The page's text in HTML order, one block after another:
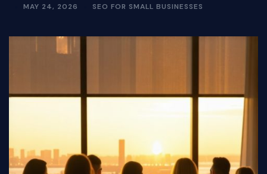
MAY 24, 2026 SEO FOR SMALL BUSINESSES